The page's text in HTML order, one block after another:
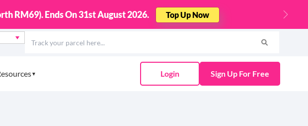
Up To RM10,000! Find Out More Next
Login Sign Up For Free